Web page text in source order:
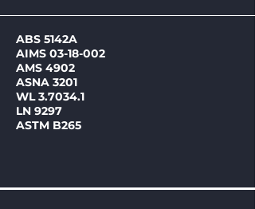
ABS 5142A
AIMS 03-18-002
AMS 4902
ASNA 3201
WL 3.7034.1
LN 9297
ASTM B265